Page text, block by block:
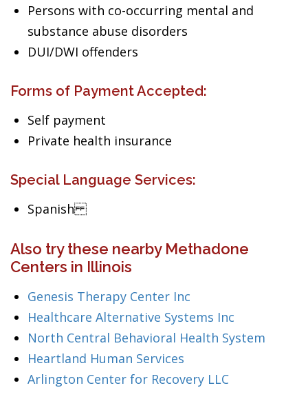
Persons with co-occurring mental and
substance abuse disorders
DUI/DWI offenders
Forms of Payment Accepted:
Self payment
Private health insurance
Special Language Services:
Spanish
Also try these nearby Methadone
Centers in Illinois
Genesis Therapy Center Inc
Healthcare Alternative Systems Inc
North Central Behavioral Health System
Heartland Human Services
Arlington Center for Recovery LLC